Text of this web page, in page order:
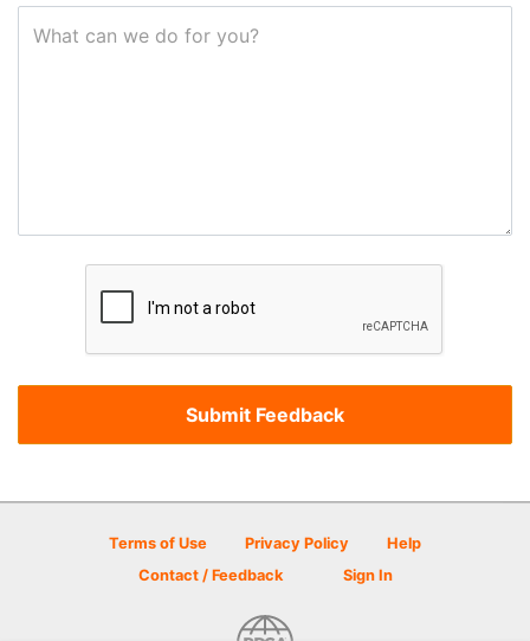
What can we do for you?
Terms of Use Privacy Policy
Help
Contact / Feedback
Sign In